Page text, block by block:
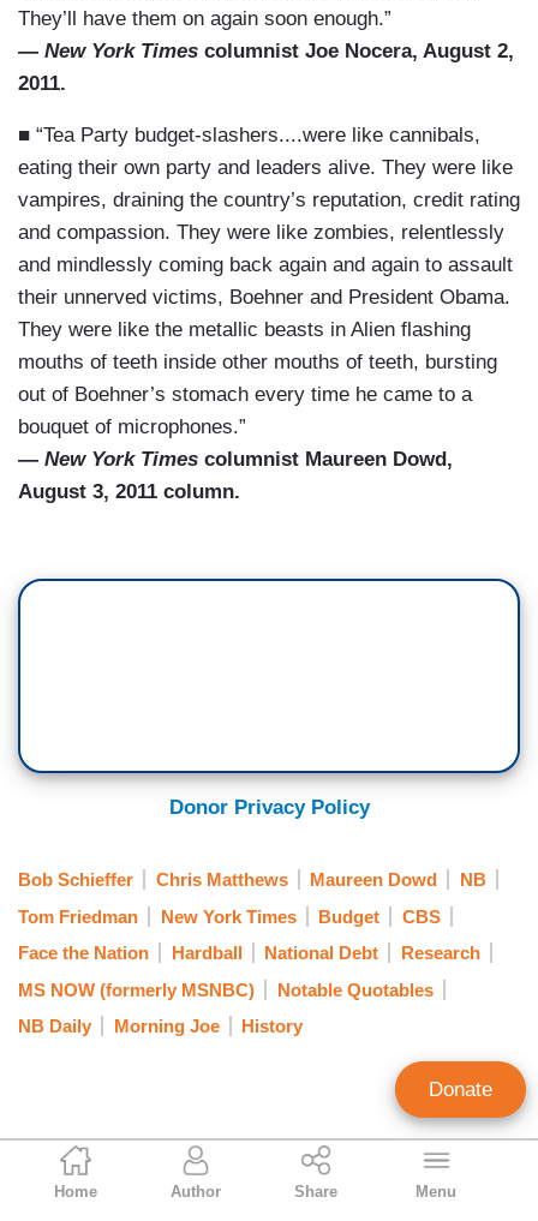
Rich Noyes
Contributing Editor
Home Author Share Menu
They’ll have them on again soon enough.”
— New York Times columnist Joe Nocera, August 2,
2011.
■ “Tea Party budget-slashers....were like cannibals,
eating their own party and leaders alive. They were like
vampires, draining the country’s reputation, credit rating
and compassion. They were like zombies, relentlessly
and mindlessly coming back again and again to assault
their unnerved victims, Boehner and President Obama.
They were like the metallic beasts in Alien flashing
mouths of teeth inside other mouths of teeth, bursting
out of Boehner’s stomach every time he came to a
bouquet of microphones.”
— New York Times columnist Maureen Dowd,
August 3, 2011 column.
Donor Privacy Policy
Bob Schieffer Chris Matthews Maureen Dowd
NB
Tom Friedman
New York Times Budget
CBS
Face the Nation
Hardball National Debt
Research
MS NOW (formerly MSNBC)
Notable Quotables
NB Daily
Morning Joe History
Donate